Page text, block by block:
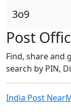
3o9
Post
Find, share and
search by PIN,
India Post